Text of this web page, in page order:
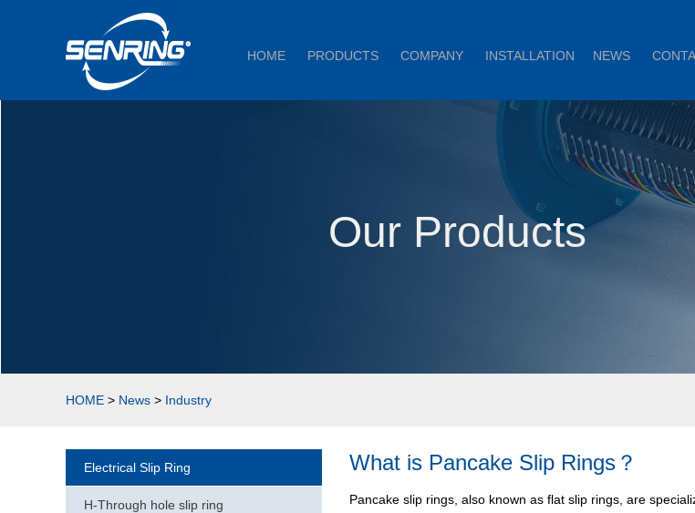
HOME PRODUCTS COMPANY INSTALLATION NEWS
Our Products
HOME > News > Industry
Electrical Slip Ring
H-Through hole slip ring
What is Pancake Slip Rings？
Pancake slip rings, also known as flat slip rings, are